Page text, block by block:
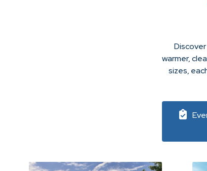
warmer,
sizes,